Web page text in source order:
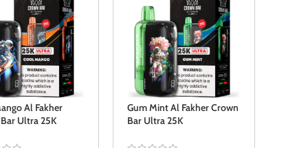
Al Fakher
Ultra 25K
Gum Mint Al Fakher Crown
Bar Ultra 25K